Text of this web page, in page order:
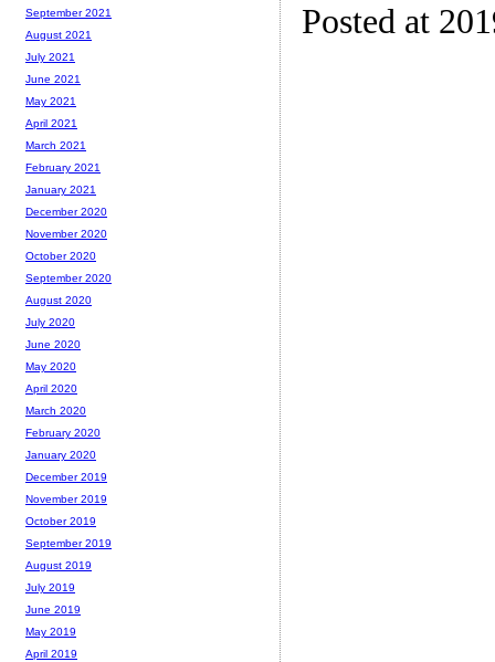
Posted at
September 2021
August 2021
July 2021
June 2021
May 2021
April 2021
March 2021
February 2021
January 2021
December 2020
November 2020
October 2020
September 2020
August 2020
July 2020
June 2020
May 2020
April 2020
March 2020
February 2020
January 2020
December 2019
November 2019
October 2019
September 2019
August 2019
July 2019
June 2019
May 2019
April 2019